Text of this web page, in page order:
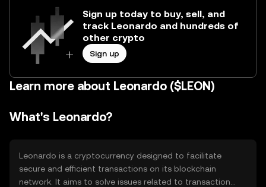
Sign up today to buy, sell, and
track Leonardo and hundreds of
other crypto
Sign up
Learn more about Leonardo ($LEON)
What's Leonardo?
Leonardo is a cryptocurrency designed to facilitate
secure and efficient transactions on its blockchain
network. It aims to solve issues related to transaction